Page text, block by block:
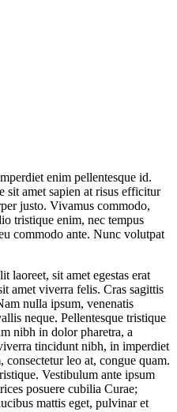
enim pellentesque id.
sit amet sapien at risus efficitur
justo. Vivamus commodo,
tristique enim, nec tempus
commodo ante. Nunc volutpat
laoreet, sit amet egestas erat
amet viverra felis. Cras sagittis
nulla ipsum, venenatis
neque. Pellentesque tristique
nibh in dolor pharetra, a
tincidunt nibh, in imperdiet
consectetur leo at, congue quam.
Vestibulum ante ipsum
posuere cubilia Curae;
mattis eget, pulvinar et